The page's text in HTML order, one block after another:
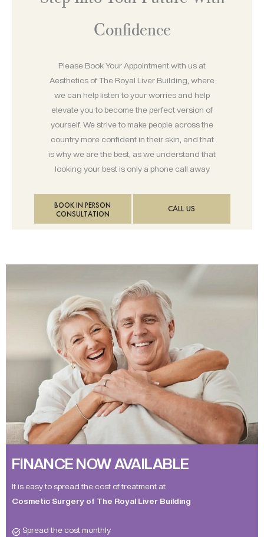
Confidence
Please Book Your Appointment with us at
Aesthetics of The Royal Liver Building, where
we can help listen to your worries and help
elevate you to become the perfect version of
yourself. We strive to make people across the
country more confident in their skin, and that
is why we are the best, as we understand that
looking your best is only a phone call away
BOOK IN PERSON
CONSULTATION
CALL US
FINANCE NOW AVAILABLE
It is easy to spread the cost of treatment at
Cosmetic Surgery of The Royal Liver Building
Spread the cost monthly